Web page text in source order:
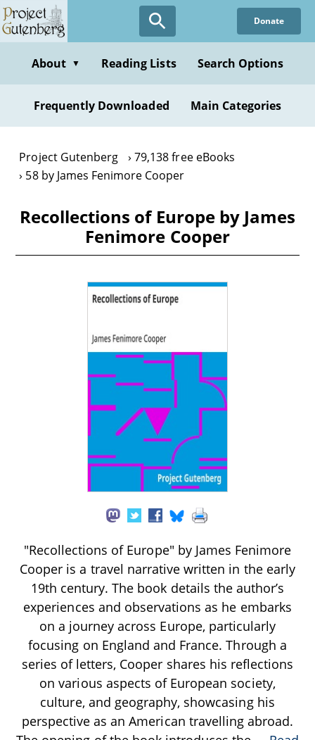
Skip
to
content
Donate
About ▼ Reading Lists Search Options
Frequently Downloaded Main Categories
Project Gutenberg
79,138 free eBooks
58 by James Fenimore Cooper
Recollections of Europe by James
Fenimore Cooper
"Recollections of Europe" by James Fenimore
Cooper is a travel narrative written in the early
19th century. The book details the author’s
experiences and observations as he embarks
on a journey across Europe, particularly
focusing on England and France. Through a
series of letters, Cooper shares his reflections
on various aspects of European society,
culture, and geography, showcasing his
perspective as an American travelling abroad.